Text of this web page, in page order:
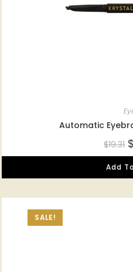
Automatic
$19.31
Add
SALE!